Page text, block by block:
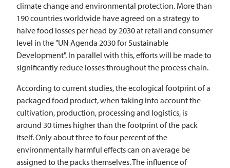
climate change and environmental protection. More than
190 countries worldwide have agreed on a strategy to
halve food losses per head by 2030 at retail and consumer
level in the "UN Agenda 2030 for Sustainable
Development". In parallel with this, efforts will be made to
significantly reduce losses throughout the process chain.
According to current studies, the ecological footprint of a
packaged food product, when taking into account the
cultivation, production, processing and logistics, is
around 30 times higher than the footprint of the pack
itself. Only about three to four percent of the
environmentally harmful effects can on average be
assigned to the packs themselves. The influence of